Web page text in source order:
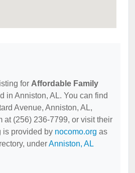
for Affordable Family
in Anniston, AL. You can find
Avenue, Anniston, AL,
at (256) 236-7799, or visit their
is provided by nocomo.org as
underAnniston, AL